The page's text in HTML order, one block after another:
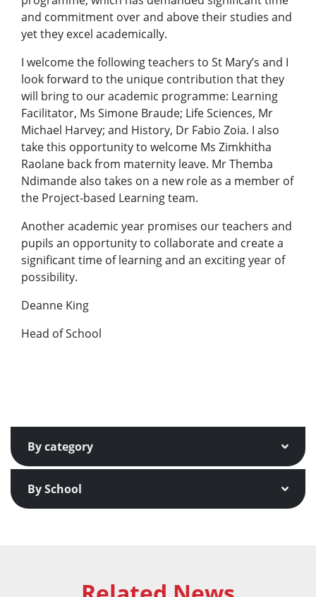
and commitment over and above their studies and
yet they excel academically.
I welcome the following teachers to St Mary’s and I
look forward to the unique contribution that they
will bring to our academic programme: Learning
Facilitator, Ms Simone Braude; Life Sciences, Mr
Michael Harvey; and History, Dr Fabio Zoia. I also
take this opportunity to welcome Ms Zimkhitha
Raolane back from maternity leave. Mr Themba
Ndimande also takes on a new role as a member of
the Project-based Learning team.
Another academic year promises our teachers and
pupils an opportunity to collaborate and create a
significant time of learning and an exciting year of
possibility.
Deanne King
Head of School
By category
By School